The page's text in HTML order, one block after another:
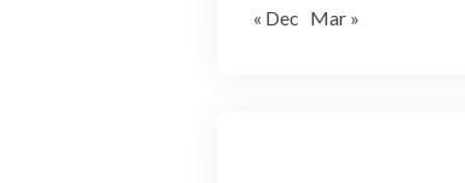
« Dec Mar »